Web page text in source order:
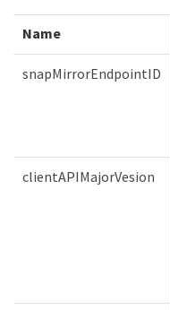
Name
snapMirrorEndpointID
clientAPIMajorVesion